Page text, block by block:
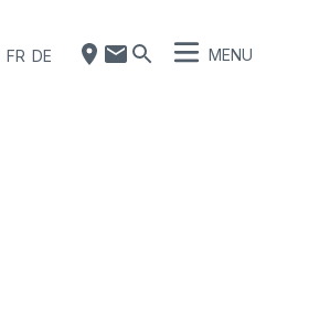
FR DE MENU